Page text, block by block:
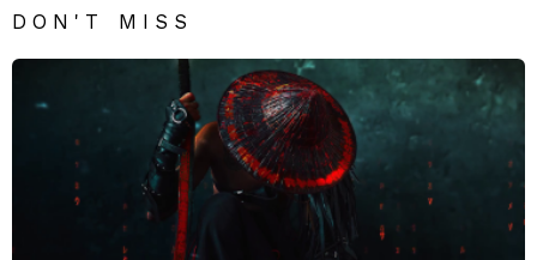
DON'T MISS